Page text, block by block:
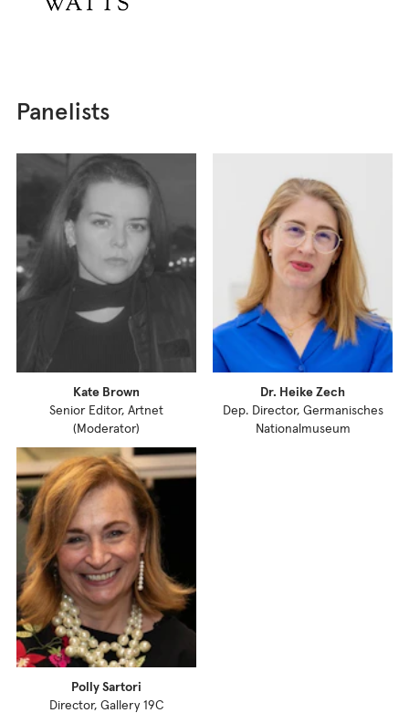
Panelists
Kate Brown
Senior Editor, Artnet
(Moderator)
Dr. Heike Zech
Dep. Director, Germanisches
Nationalmuseum
Polly Sartori
Director, Gallery 19C